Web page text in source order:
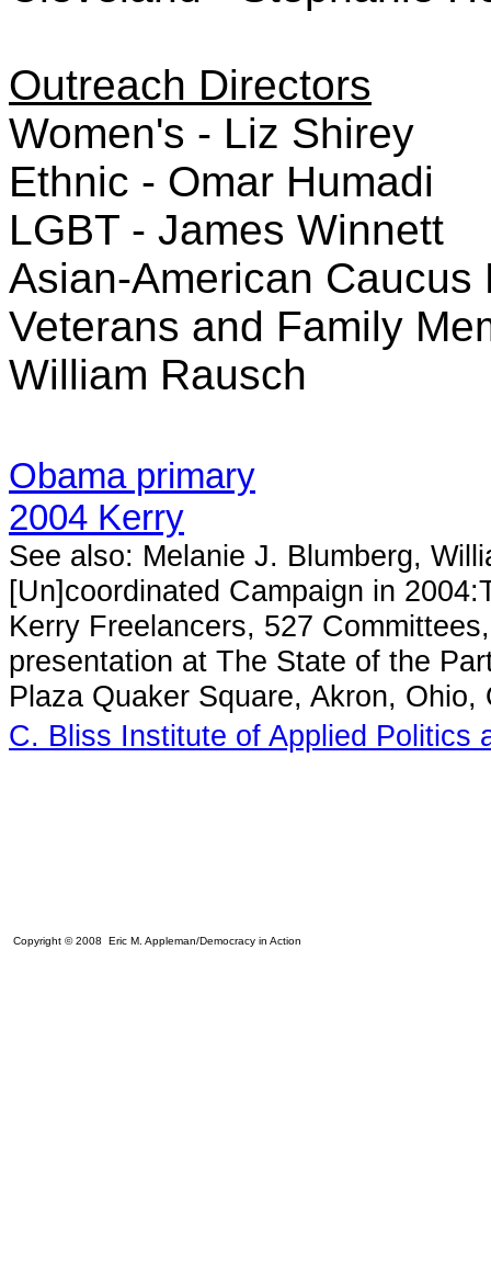
Outreach Directors
Women's - Liz Shirey
Ethnic - Omar Humadi
LGBT - James Winnett
Asian-American
Veterans and Family
William Rausch
Obama primary
2004 Kerry
See also: Melanie J. Blumberg,
[Un]coordinated Campaign in
Kerry Freelancers, 527
presentation at The State of the
Plaza Quaker Square, Akron,
C. Bliss Institute of Applied Politics
Copyright © 2008 Eric M. Appleman/Democracy in Action